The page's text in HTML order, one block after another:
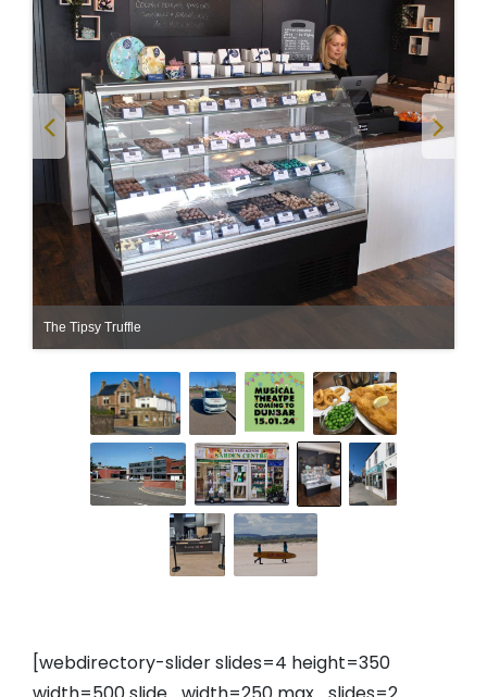
The Tipsy Truffle
[webdirectory-slider slides=4 height=350